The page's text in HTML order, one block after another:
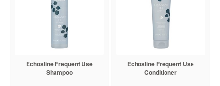
Echosline Frequent Use
Shampoo
Echosline Frequent Use
Conditioner